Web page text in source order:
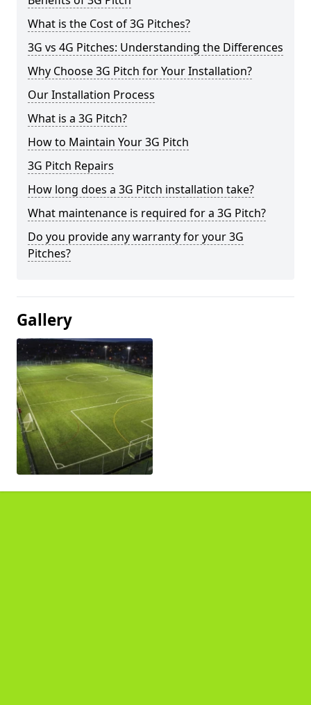
What is the Cost of 3G Pitches?
3G vs 4G Pitches: Understanding the Differences
Why Choose 3G Pitch for Your Installation?
Our Installation Process
What is a 3G Pitch?
How to Maintain Your 3G Pitch
3G Pitch Repairs
How long does a 3G Pitch installation take?
What maintenance is required for a 3G Pitch?
Do you provide any warranty for your 3G
Pitches?
Gallery